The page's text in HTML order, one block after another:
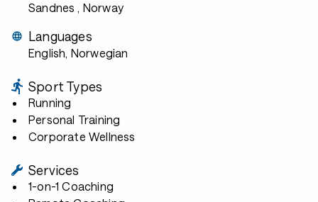
Sandnes , Norway
Languages
English, Norwegian
Sport Types
Running
Personal Training
Corporate Wellness
Services
1-on-1 Coaching